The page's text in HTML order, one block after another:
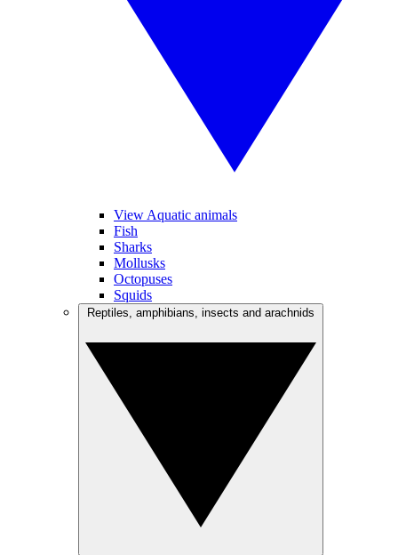
View Aquatic animals
Fish
Sharks
Mollusks
Octopuses
Squids